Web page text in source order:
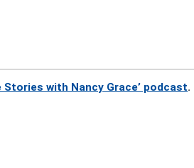
with Nancy Grace’ podcast.